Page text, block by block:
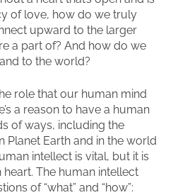
of love, how do we truly
upward to the larger
a part of? And how do we
to the world?
role that our human mind
a reason to have a human
of ways, including the
Planet Earth and in the world
intellect is vital, but it is
The human intellect
of “what” and “how”: